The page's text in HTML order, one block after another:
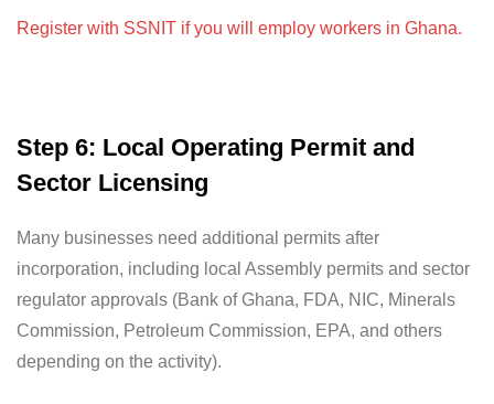
Register with SSNIT if you will employ workers in Ghana.
Step 6: Local Operating Permit and
Sector Licensing
Many businesses need additional permits after
incorporation, including local Assembly permits and sector
regulator approvals (Bank of Ghana, FDA, NIC, Minerals
Commission, Petroleum Commission, EPA, and others
depending on the activity).